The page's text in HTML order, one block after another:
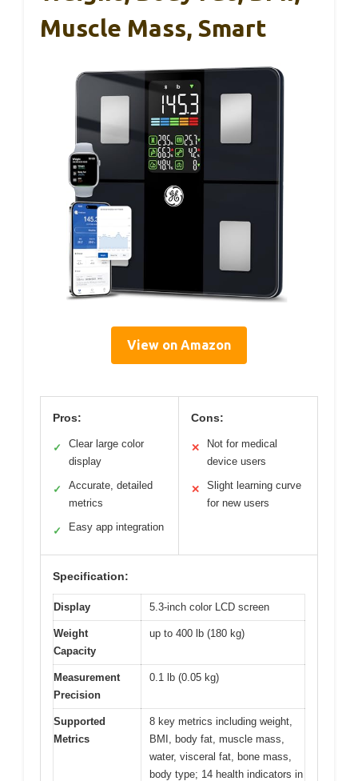
Muscle Mass, Smart
View on Amazon
Pros:
✓
Clear large color
display
✓
Accurate, detailed
metrics
✓ Easy app integration
Cons:
✕
Not for medical
device users
✕
Slight learning curve
for new users
Specification:
Display 5.3-inch color LCD screen
Weight
Capacity
up to 400 lb (180 kg)
Measurement
Precision
0.1 lb (0.05 kg)
Supported
Metrics
8 key metrics including weight,
BMI, body fat, muscle mass,
water, visceral fat, bone mass,
body type; 14 health indicators in